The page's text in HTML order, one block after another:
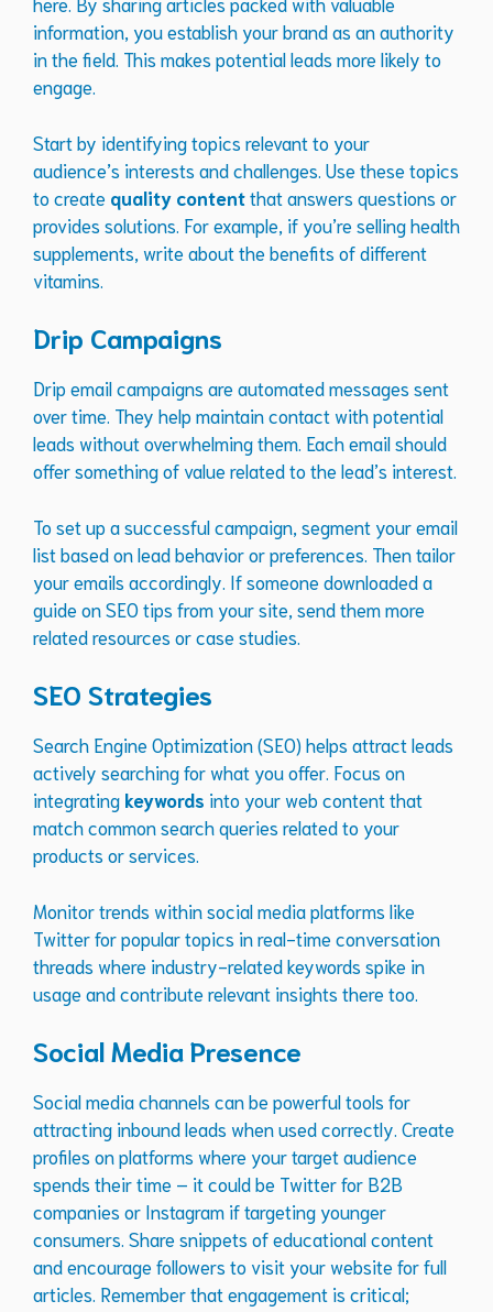
information, you establish your brand as an authority
in the field. This makes potential leads more likely to
engage.
Start by identifying topics relevant to your
audience’s interests and challenges. Use these topics
to create quality contentthat answers questions or
provides solutions. For example, if you’re selling health
supplements, write about the benefits of different
vitamins.
Drip Campaigns
Drip email campaigns are automated messages sent
over time. They help maintain contact with potential
leads without overwhelming them. Each email should
offer something of value related to the lead’s interest.
To set up a successful campaign, segment your email
list based on lead behavior or preferences. Then tailor
your emails accordingly. If someone downloaded a
guide on SEO tips from your site, send them more
related resources or case studies.
SEO Strategies
Search Engine Optimization (SEO) helps attract leads
actively searching for what you offer. Focus on
integrating keywords into your web content that
match common search queries related to your
products or services.
Monitor trends within social media platforms like
Twitter for popular topics in real-time conversation
threads where industry-related keywords spike in
usage and contribute relevant insights there too.
Social Media Presence
Social media channels can be powerful tools for
attracting inbound leads when used correctly. Create
profiles on platforms where your target audience
spends their time – it could be Twitter for B2B
companies or Instagram if targeting younger
consumers. Share snippets of educational content
and encourage followers to visit your website for full
articles. Remember that engagement is critical;